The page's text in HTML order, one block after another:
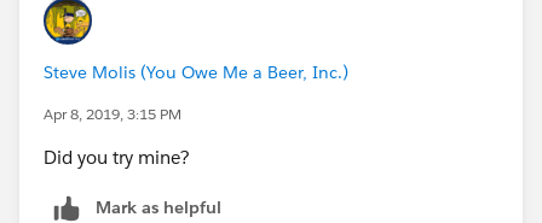
Steve Molis (You Owe Me a Beer, Inc.)
Apr 8, 2019, 3:15 PM
Did you try mine?
Mark as helpful